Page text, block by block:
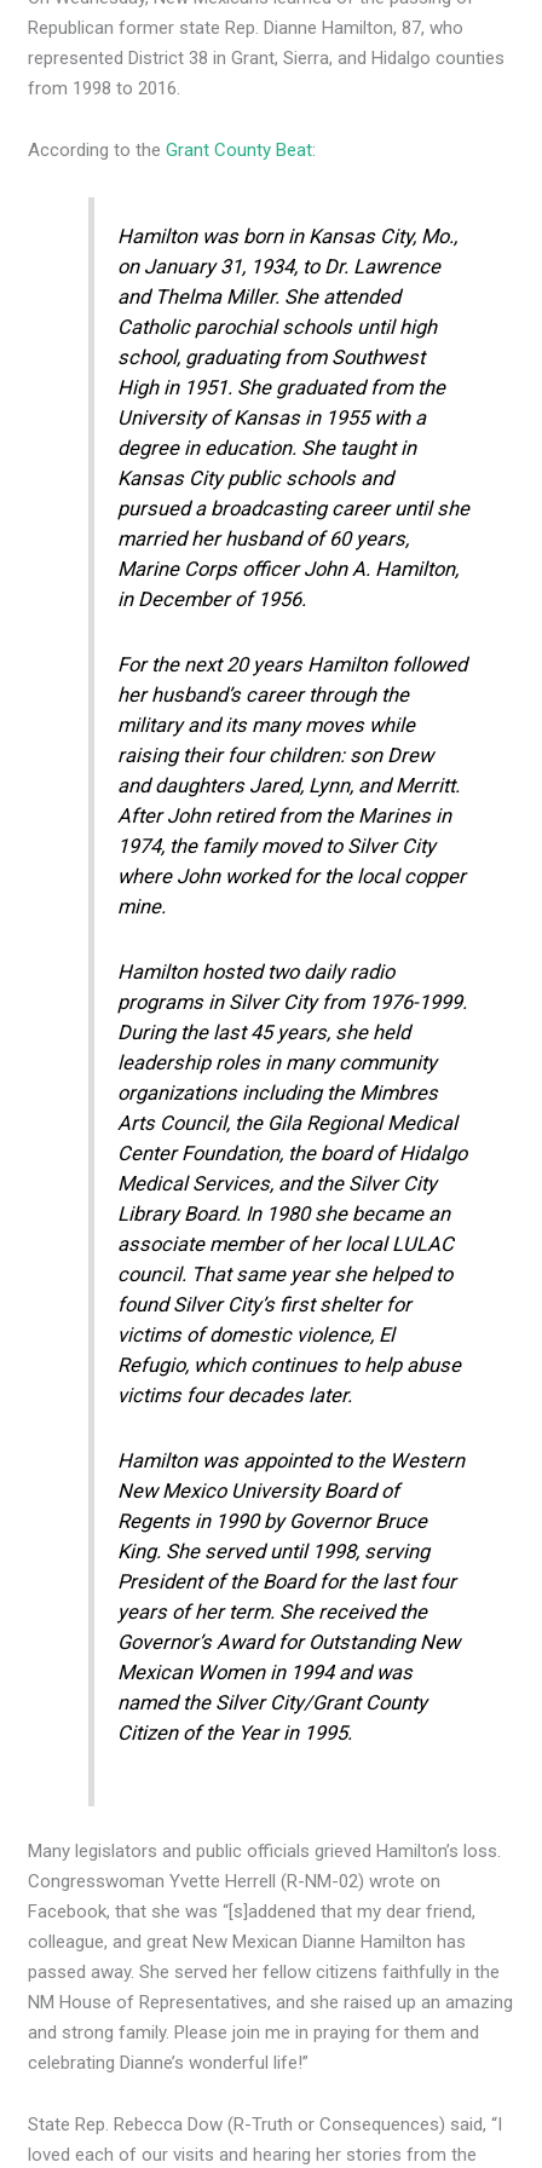
Republican former state Rep. Dianne Hamilton, 87, who
represented District 38 in Grant, Sierra, and Hidalgo counties
from 1998 to 2016.
According to theGrant County Beat:
Hamilton was born in Kansas City, Mo.,
on January 31, 1934, to Dr. Lawrence
and Thelma Miller. She attended
Catholic parochial schools until high
school, graduating from Southwest
High in 1951. She graduated from the
University of Kansas in 1955 with a
degree in education. She taught in
Kansas City public schools and
pursued a broadcasting career until she
married her husband of 60 years,
Marine Corps officer John A. Hamilton,
in December of 1956.
For the next 20 years Hamilton followed
her husband’s career through the
military and its many moves while
raising their four children: son Drew
and daughters Jared, Lynn, and Merritt.
After John retired from the Marines in
1974, the family moved to Silver City
where John worked for the local copper
mine.
Hamilton hosted two daily radio
programs in Silver City from 1976-1999.
During the last 45 years, she held
leadership roles in many community
organizations including the Mimbres
Arts Council, the Gila Regional Medical
Center Foundation, the board of Hidalgo
Medical Services, and the Silver City
Library Board. In 1980 she became an
associate member of her local LULAC
council. That same year she helped to
found Silver City’s first shelter for
victims of domestic violence, El
Refugio, which continues to help abuse
victims four decades later.
Hamilton was appointed to the Western
New Mexico University Board of
Regents in 1990 by Governor Bruce
King. She served until 1998, serving
President of the Board for the last four
years of her term. She received the
Governor’s Award for Outstanding New
Mexican Women in 1994 and was
named the Silver City/Grant County
Citizen of the Year in 1995.
Many legislators and public officials grieved Hamilton’s loss.
Congresswoman Yvette Herrell (R-NM-02) wrote on
Facebook, that she was “[s]addened that my dear friend,
colleague, and great New Mexican Dianne Hamilton has
passed away. She served her fellow citizens faithfully in the
NM House of Representatives, and she raised up an amazing
and strong family. Please join me in praying for them and
celebrating Dianne’s wonderful life!”
State Rep. Rebecca Dow (R-Truth or Consequences) said, “I
loved each of our visits and hearing her stories from the